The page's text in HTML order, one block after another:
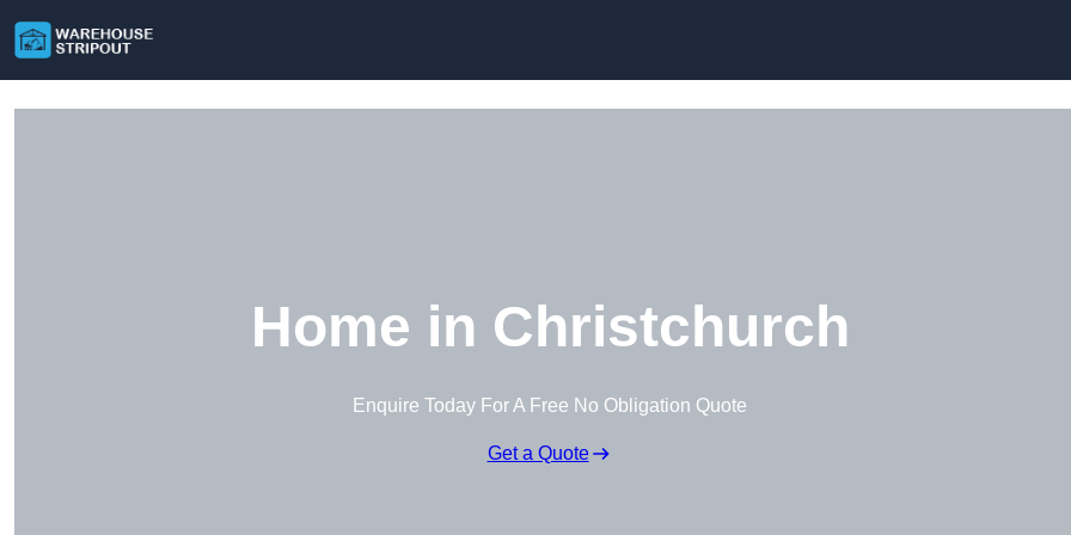
Home in Christchurch
Enquire Today For A Free No Obligation Quote
Get a Quote